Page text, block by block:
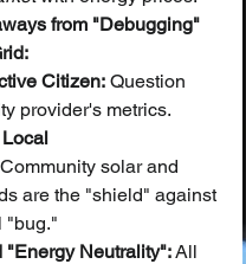
from "Debugging"
Citizen: Question
provider's metrics.
Community solar and
are the "shield" against
"bug."
"Energy Neutrality": All